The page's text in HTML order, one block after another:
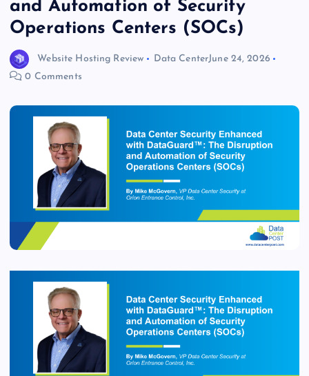
and Automation of Security
Operations Centers (SOCs)
Website Hosting Review Data CenterJune 24, 2026
0 Comments